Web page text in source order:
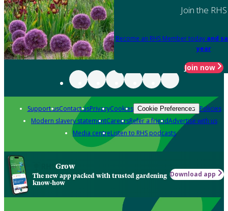
Join the RHS
Become an RHS Member today and
year
Join now
Support usContact usPrivacyCookies Cookie Preferences Policies
Modern slavery statementCareersRefer a friendAdvertise with us
Media centreListen to RHS podcasts
Grow
The new app packed with trusted gardening
know-how
Download app